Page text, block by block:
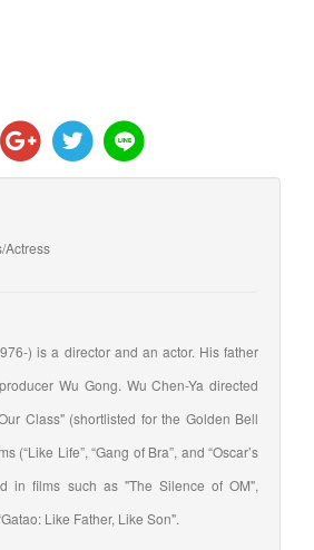
Actress
) is a director and an actor. His father
Wu Gong. Wu Chen-Ya directed
Class" (shortlisted for the Golden Bell
(“Like Life”, “Gang of Bra”, and “Oscar’s
in films such as "The Silence of OM",
Like Father, Like Son".